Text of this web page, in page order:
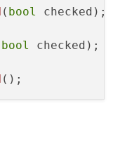
( bool checked ) ;
bool checked ) ;
()